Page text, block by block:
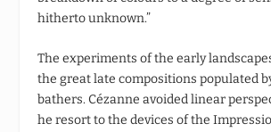
hitherto unknown.”
The experiments of the early
the great late compositions populated
bathers. Cézanne avoided linear
he resort to the devices of the